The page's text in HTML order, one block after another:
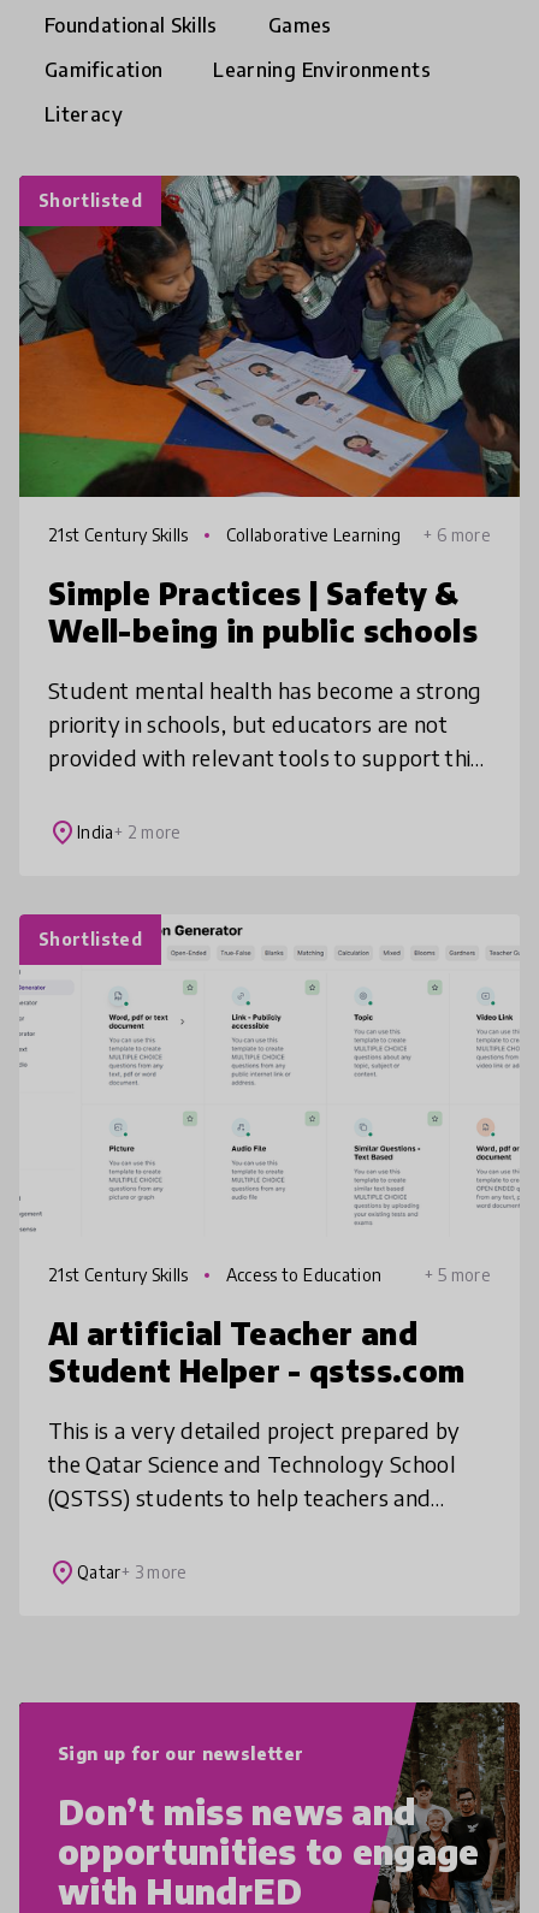
Foundational Skills
Games
Gamification
Learning Environments
Literacy
Shortlisted
21st Century Skills Collaborative Learning + 6 more
Simple Practices | Safety &
Well-being in public schools
Student mental health has become a strong
priority in schools, but educators are not
provided with relevant tools to support this
Foundation’s innovation equips educato
place India+ 2 more
Shortlisted
21st Century Skills Access to Education + 5 more
AI artificial Teacher and
Student Helper - qstss.com
This is a very detailed project prepared by
the Qatar Science and Technology School
(QSTSS) students to help teachers and
advanced AI-powered platform that
place Qatar+ 3 more
Sign up for our newsletter
Don’t miss news and
opportunities to engage
with HundrED